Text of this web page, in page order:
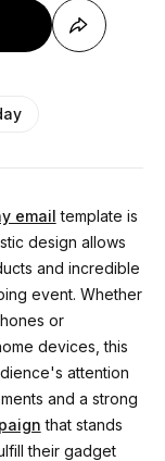
email template is
design allows
and incredible
event. Whether
or
devices, this
attention
and a strong
that stands
their gadget